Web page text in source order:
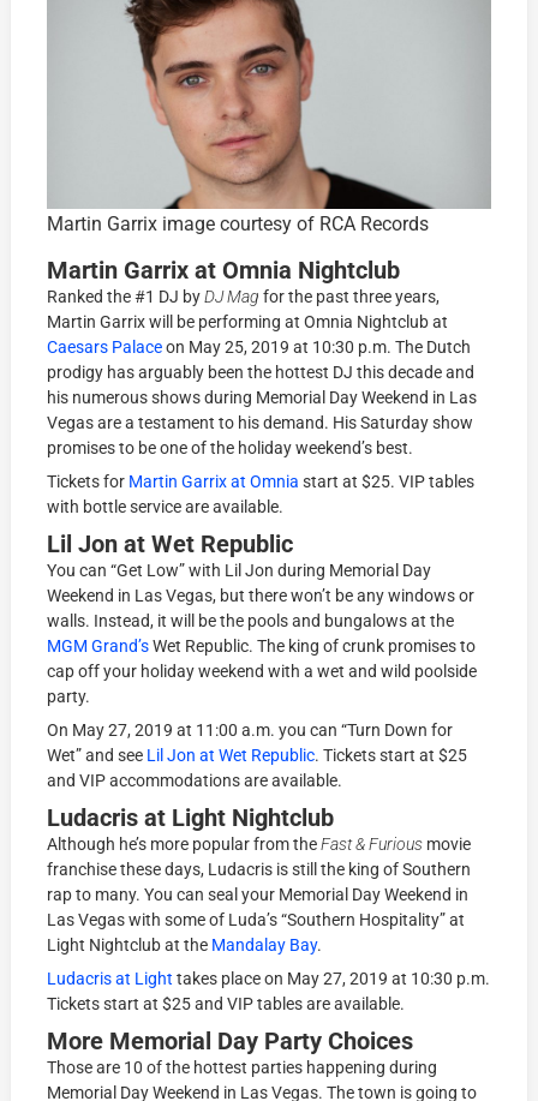
Martin Garrix image courtesy of RCA Records
Martin Garrix at Omnia Nightclub
Ranked the #1 DJ byDJ Mag for the past three years,
Martin Garrix will be performing at Omnia Nightclub at
Caesars Palaceon May 25, 2019 at 10:30 p.m. The Dutch
prodigy has arguably been the hottest DJ this decade and
his numerous shows during Memorial Day Weekend in Las
Vegas are a testament to his demand. His Saturday show
promises to be one of the holiday weekend’s best.
Tickets for Martin Garrix at Omnia start at $25. VIP tables
with bottle service are available.
Lil Jon at Wet Republic
You can “Get Low” with Lil Jon during Memorial Day
Weekend in Las Vegas, but there won’t be any windows or
walls. Instead, it will be the pools and bungalows at the
MGM Grand’sWet Republic. The king of crunk promises to
cap off your holiday weekend with a wet and wild poolside
party.
On May 27, 2019 at 11:00 a.m. you can “Turn Down for
Wet” and see Lil Jon at Wet Republic. Tickets start at $25
and VIP accommodations are available.
Ludacris at Light Nightclub
Although he’s more popular from theFast & Furious movie
franchise these days, Ludacris is still the king of Southern
rap to many. You can seal your Memorial Day Weekend in
Las Vegas with some of Luda’s “Southern Hospitality” at
Light Nightclub at the Mandalay Bay.
Ludacris at Light takes place on May 27, 2019 at 10:30 p.m.
Tickets start at $25 and VIP tables are available.
More Memorial Day Party Choices
Those are 10 of the hottest parties happening during
Memorial Day Weekend in Las Vegas. The town is going to